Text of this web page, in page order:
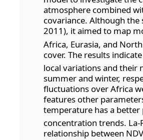
atmosphere combined
covariance. Although
2011), it aimed to map
Africa, Eurasia, and
cover. The results
local variations and their
summer and winter,
fluctuations over Africa
features other
temperature has a
concentration trends.
relationship between